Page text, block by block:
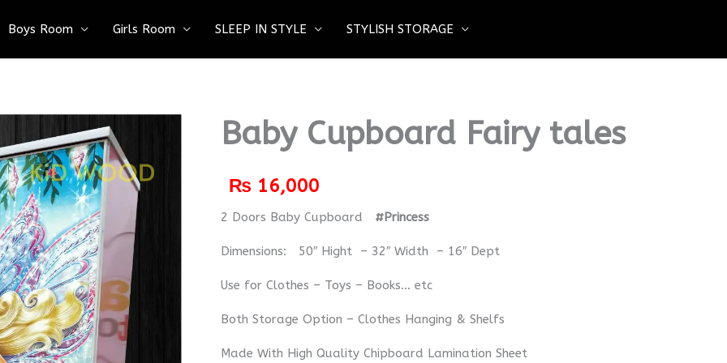
Boys Room Girls Room SLEEP IN STYLE STYLISH STORAGE
Baby Cupboard Fairy tales
₨ 16,000
2 Doors Baby Cupboard #Princess
Dimensions: 50″ Hight – 32″ Width – 16″ Dept
Use for Clothes – Toys – Books… etc
Both Storage Option – Clothes Hanging & Shelfs
Made With High Quality Chipboard Lamination Sheet